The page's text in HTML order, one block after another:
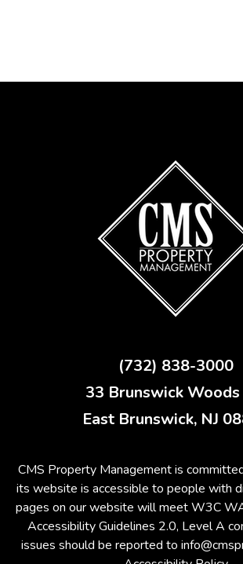
(732) 838-3000
33 Brunswick
East Brunswick, NJ
CMS Property Management is
its website is accessible to people with
pages on our website will meet W3C
Accessibility Guidelines 2.0, Level A
issues should be reported to